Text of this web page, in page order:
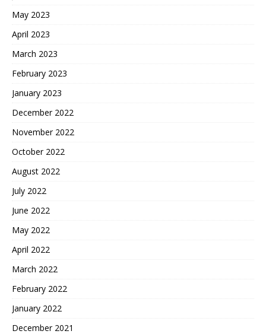
May 2023
April 2023
March 2023
February 2023
January 2023
December 2022
November 2022
October 2022
August 2022
July 2022
June 2022
May 2022
April 2022
March 2022
February 2022
January 2022
December 2021